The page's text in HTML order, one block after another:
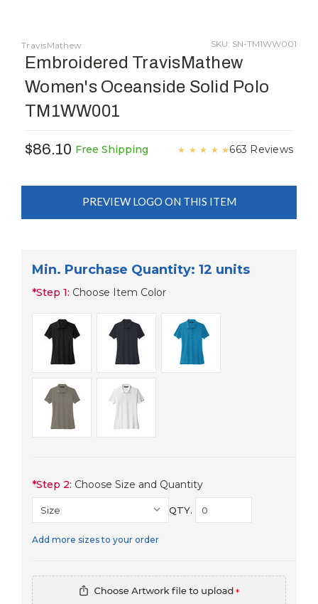
TravisMathew SKU: SN-TM1WW001
Embroidered TravisMathew
Women's Oceanside Solid Polo
TM1WW001
$86.10 Free Shipping ★ ★ ★ ★ ★663 Reviews
PREVIEW LOGO ON THIS ITEM
Min. Purchase Quantity: 12 units
*Step 1: Choose Item Color
*Step 2: Choose Size and Quantity
QTY.
Add more sizes to your order
*